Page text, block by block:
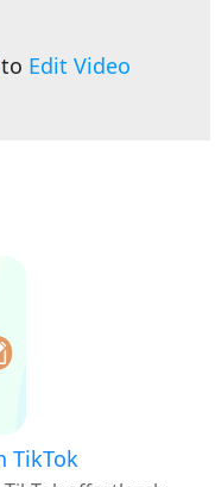
to Edit Video
TikTok